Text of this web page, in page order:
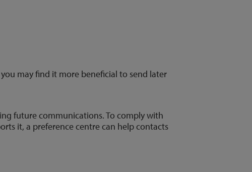
may find it more beneficial to send later
future communications. To comply with
it, a preference centre can help contacts